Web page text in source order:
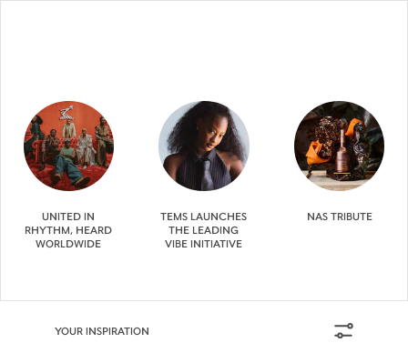
UNITED IN
RHYTHM, HEARD
WORLDWIDE
TEMS LAUNCHES
THE LEADING
VIBE INITIATIVE
NAS TRIBUTE
YOUR INSPIRATION